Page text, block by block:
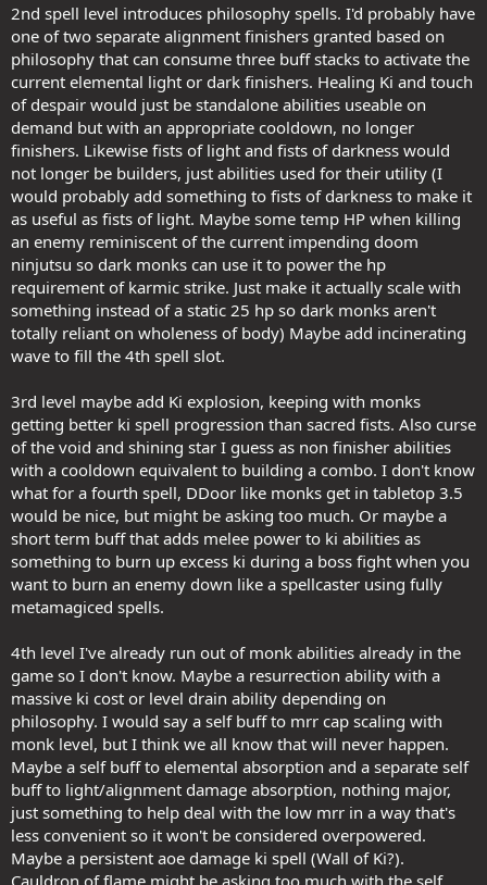
2nd spell level introduces philosophy spells. I'd probably have
one of two separate alignment finishers granted based on
philosophy that can consume three buff stacks to activate the
current elemental light or dark finishers. Healing Ki and touch
of despair would just be standalone abilities useable on
demand but with an appropriate cooldown, no longer
finishers. Likewise fists of light and fists of darkness would
not longer be builders, just abilities used for their utility (I
would probably add something to fists of darkness to make it
as useful as fists of light. Maybe some temp HP when killing
an enemy reminiscent of the current impending doom
ninjutsu so dark monks can use it to power the hp
requirement of karmic strike. Just make it actually scale with
something instead of a static 25 hp so dark monks aren't
totally reliant on wholeness of body) Maybe add incinerating
wave to fill the 4th spell slot.
3rd level maybe add Ki explosion, keeping with monks
getting better ki spell progression than sacred fists. Also curse
of the void and shining star I guess as non finisher abilities
with a cooldown equivalent to building a combo. I don't know
what for a fourth spell, DDoor like monks get in tabletop 3.5
would be nice, but might be asking too much. Or maybe a
short term buff that adds melee power to ki abilities as
something to burn up excess ki during a boss fight when you
want to burn an enemy down like a spellcaster using fully
metamagiced spells.
4th level I've already run out of monk abilities already in the
game so I don't know. Maybe a resurrection ability with a
massive ki cost or level drain ability depending on
philosophy. I would say a self buff to mrr cap scaling with
monk level, but I think we all know that will never happen.
Maybe a self buff to elemental absorption and a separate self
buff to light/alignment damage absorption, nothing major,
just something to help deal with the low mrr in a way that's
less convenient so it won't be considered overpowered.
Maybe a persistent aoe damage ki spell (Wall of Ki?).
Cauldron of flame might be asking too much with the self